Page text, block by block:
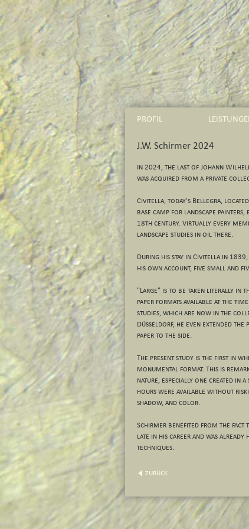
PROFIL
J.W. Schirmer 2024
In 2024, the last of Johann
was acquired from a private
Civitella, today's Bellegra,
base camp for landscape painters,
18th century. Virtually every
landscape studies in oil there.
During his stay in Civitella in
his own account, five small and
"Large" is to be taken literally in
paper formats available at the
studies, which are now in the
Düsseldorf, he even extended
paper to the side.
The present study is the first in
monumental format. This is
nature, especially one created in
hours were available without
shadow, and color.
Schirmer benefited from the fact
late in his career and was
techniques.
zurück